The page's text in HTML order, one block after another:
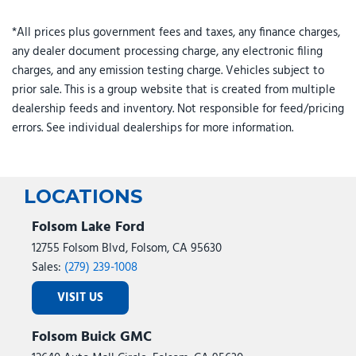
Heated door mirrors
Hill Descent Control
Illuminated entry
Instrument Panel Mounted Auxiliary Switches
Integrated Voice Command with Bluetooth
Low tire pressure warning
Luxury Steering Wheel
Manual Adjust 4-Way Driver Seat
Manual Adjust 4-Way Front Passenger Seat
Manufacturer's Statement of Origin
Mirror Running Lights
MOPAR Deployable Bed Step
Night Edition
*All prices plus government fees and taxes, any finance charges,
any dealer document processing charge, any electronic filing
charges, and any emission testing charge. Vehicles subject to
prior sale. This is a group website that is created from multiple
dealership feeds and inventory. Not responsible for feed/pricing
errors. See individual dealerships for more information.
LOCATIONS
Folsom Lake Ford
12755 Folsom Blvd, Folsom, CA 95630
Sales: (279) 239-1008
VISIT US
Folsom Buick GMC